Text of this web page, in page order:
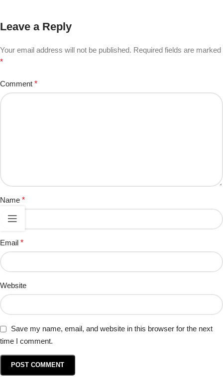
Leave a Reply
Your email address will not be published. Required fields are marked
*
Comment *
Name *
Email *
Website
Save my name, email, and website in this browser for the next
time I comment.